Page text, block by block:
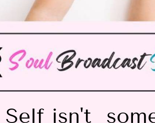
Self isn't